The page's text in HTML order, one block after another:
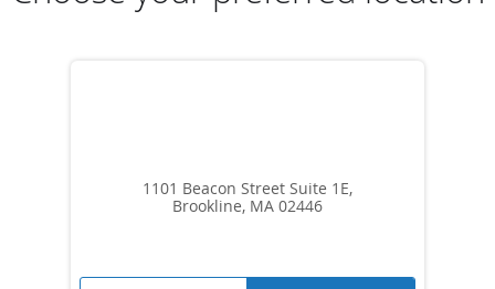
1101 Beacon Street Suite 1E,
Brookline, MA 02446